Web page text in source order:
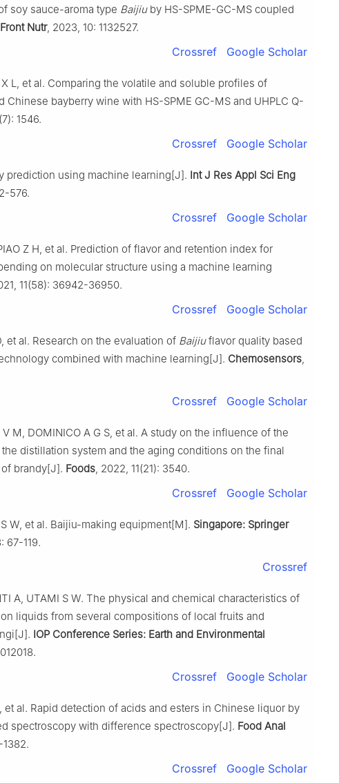
soy sauce-aroma type Baijiuby HS-SPME-GC-MS coupled
Front Nutr, 2023, 10: 1132527.
Crossref Google Scholar
X L, et al. Comparing the volatile and soluble profiles of
Chinese bayberry wine with HS-SPME GC-MS and UHPLC Q-
1546.
Crossref Google Scholar
prediction using machine learning[J]. Int J Res Appl Sci Eng
576.
Crossref Google Scholar
Z H, et al. Prediction of flavor and retention index for
on molecular structure using a machine learning
11(58): 36942-36950.
Crossref Google Scholar
et al. Research on the evaluation of Baijiuflavor quality based
combined with machine learning[J]. Chemosensors
Crossref Google Scholar
V M, DOMINICO A G S, et al. A study on the influence of the
distillation system and the aging conditions on the final
brandy[J]. Foods , 2022, 11(21): 3540.
Crossref Google Scholar
W, et al. Baijiu-making equipment[M]. Singapore: Springer
67-119.
Crossref
A, UTAMI S W. The physical and chemical characteristics of
liquids from several compositions of local fruits and
IOP Conference Series: Earth and Environmental
Crossref Google Scholar
et al. Rapid detection of acids and esters in Chinese liquor by
spectroscopy with difference spectroscopy[J]. Food Anal
1382.
Crossref Google Scholar